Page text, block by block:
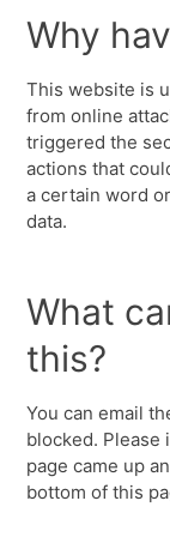
Why
This website is
from online
triggered the
actions that
a certain word
data.
What
this?
You can email
blocked. Please
page came up
bottom of this